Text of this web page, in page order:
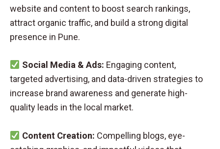
website and content to boost search rankings,
attract organic traffic, and build a strong digital
presence in Pune.
Social Media & Ads: Engaging content,
targeted advertising, and data-driven strategies to
increase brand awareness and generate high-
quality leads in the local market.
Content Creation: Compelling blogs, eye-